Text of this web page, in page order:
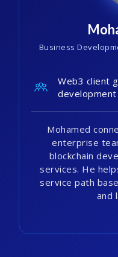
Business
Web3 client
development
Mohamed
enterprise
blockchain
services. He
service path
and